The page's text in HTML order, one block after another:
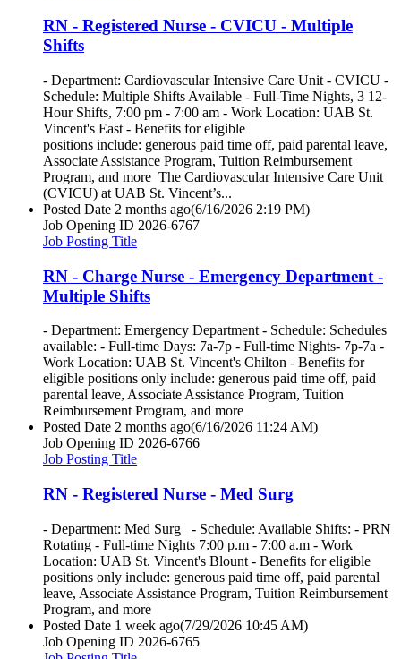
RN - Registered Nurse - CVICU - Multiple
Shifts
- Department: Cardiovascular Intensive Care Unit - CVICU -
Schedule: Multiple Shifts Available - Full-Time Nights, 3 12-
Hour Shifts, 7:00 pm - 7:00 am - Work Location: UAB St.
Vincent's East - Benefits for eligible
positions include: generous paid time off, paid parental leave,
Associate Assistance Program, Tuition Reimbursement
Program, and more The Cardiovascular Intensive Care Unit
(CVICU) at UAB St. Vincent’s...
Posted Date 2 months ago(6/16/2026 2:19 PM)
Job Opening ID 2026-6767
Job Posting Title
RN - Charge Nurse - Emergency Department -
Multiple Shifts
- Department: Emergency Department - Schedule: Schedules
available: - Full-time Days: 7a-7p - Full-time Nights- 7p-7a -
Work Location: UAB St. Vincent's Chilton - Benefits for
eligible positions only include: generous paid time off, paid
parental leave, Associate Assistance Program, Tuition
Reimbursement Program, and more
Posted Date 2 months ago(6/16/2026 11:24 AM)
Job Opening ID 2026-6766
Job Posting Title
RN - Registered Nurse - Med Surg
- Department: Med Surg - Schedule: Available Shifts: - PRN
Rotating - Full-time Nights 7:00 p.m - 7:00 a.m - Work
Location: UAB St. Vincent's Blount - Benefits for eligible
positions only include: generous paid time off, paid parental
leave, Associate Assistance Program, Tuition Reimbursement
Program, and more
Posted Date 1 week ago(7/29/2026 10:45 AM)
Job Opening ID 2026-6765